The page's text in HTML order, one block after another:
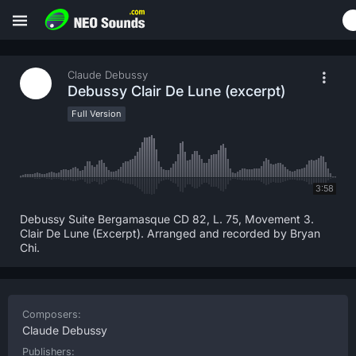
Claude Debussy
Debussy Clair De Lune (excerpt)
Full Version
3:58
Debussy Suite Bergamasque CD 82, L. 75, Movement 3.
Clair De Lune (Excerpt). Arranged and recorded by Bryan
Chi.
Composers:
Claude Debussy
Publishers: